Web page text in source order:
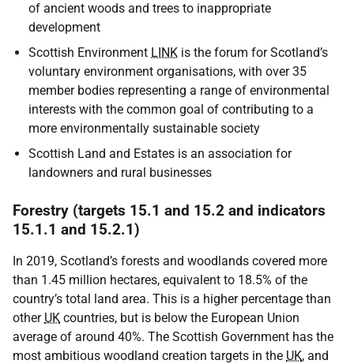
of ancient woods and trees to inappropriate
development
Scottish Environment LINK is the forum for Scotland’s
voluntary environment organisations, with over 35
member bodies representing a range of environmental
interests with the common goal of contributing to a
more environmentally sustainable society
Scottish Land and Estates is an association for
landowners and rural businesses
Forestry (targets 15.1 and 15.2 and indicators
15.1.1 and 15.2.1)
In 2019, Scotland’s forests and woodlands covered more
than 1.45 million hectares, equivalent to 18.5% of the
country’s total land area. This is a higher percentage than
other UK countries, but is below the European Union
average of around 40%. The Scottish Government has the
most ambitious woodland creation targets in the UK, and